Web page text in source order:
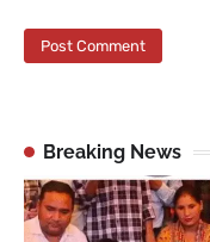
Breaking News